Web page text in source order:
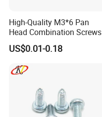
High-Quality M3*6 Pan
Head Combination Screws
US$0.01-0.18